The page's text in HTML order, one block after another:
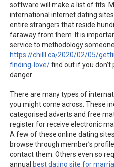
software will make a list of fits.
international internet dating
entire strangers that reside
faraway from them. It is
service to methodology
https://chilll.ca/2020/02/05/
finding-love/find out if you
danger.
There are many types of
you might come across. These
categorised adverts and free
register for receive electronic
A few of these online dating
browse through member’s
contact them. Others even so
annual best dating site for